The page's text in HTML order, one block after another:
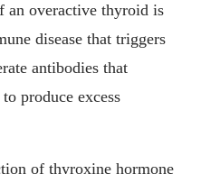
an overactive thyroid is
disease that triggers
antibodies that
produce excess
of thyroxine hormone